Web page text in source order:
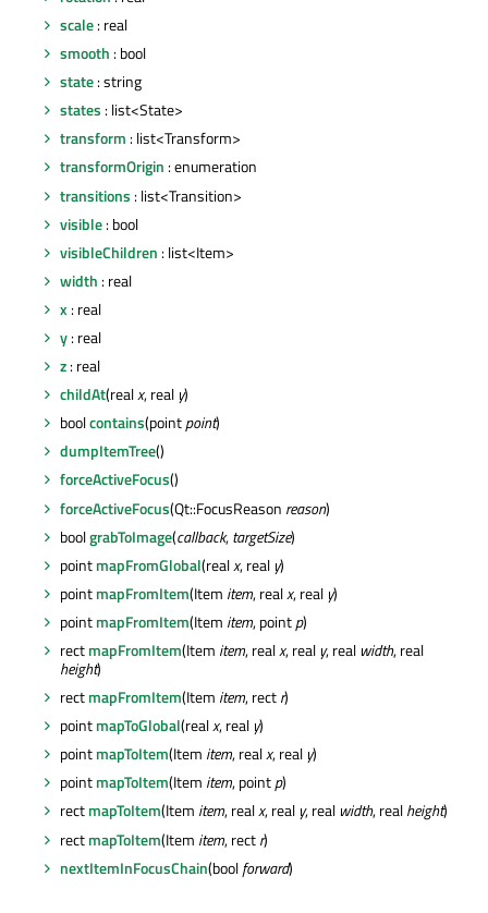
scale: real
smooth : bool
state: string
states : list<State>
transform : list<Transform>
transformOrigin : enumeration
transitions : list<Transition>
visible: bool
visibleChildren : list<Item>
width : real
x : real
y: real
z: real
childAt(realx, real y)
boolcontains(pointpoint)
dumpItemTree()
forceActiveFocus()
forceActiveFocus(Qt::FocusReason reason)
boolgrabToImage(callback,targetSize)
pointmapFromGlobal(realx, real y)
pointmapFromItem(Item item, realx, real y)
pointmapFromItem(Item item, pointp)
rectmapFromItem(Item item, realx, real y, real width, real
height)
rectmapFromItem(Item item, rectr)
pointmapToGlobal(realx, real y)
pointmapToItem(Item item, realx, real y)
pointmapToItem(Item item, pointp)
rectmapToItem(Item item, realx, real y, real width, realheight)
rectmapToItem(Item item, rectr)
nextItemInFocusChain(boolforward)